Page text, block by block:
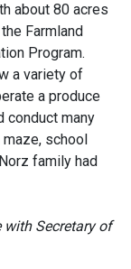
about 80 acres
Farmland
Program.
a variety of
a produce
conduct many
school
family had
with Secretary of